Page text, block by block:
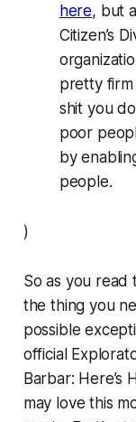
here, but
Citizen’s
pretty firm
shit you
poor
by
people.
)
So as you
the thing you
possible
official
Barbar: Here’s
may love this